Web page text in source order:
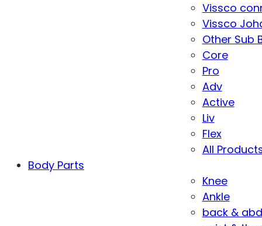
Vissco
Vissco
Other Sub
Core
Pro
Adv
Active
Liv
Flex
All
Body Parts
Knee
Ankle
back &